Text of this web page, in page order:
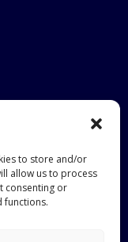
to store and/or
allow us to process
consenting or
functions.